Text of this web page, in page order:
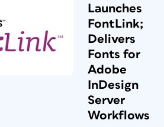
Launches
FontLink;
Delivers
Fonts for
Adobe
InDesign
Server
Workflows